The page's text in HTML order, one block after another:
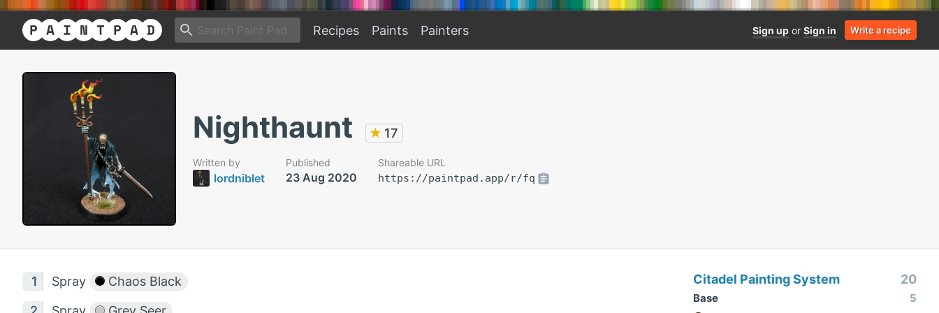
Recipes Paints Painters Sign up or Sign in Write a recipe
Nighthaunt ★ 17
Written by
lordniblet
Published
23 Aug 2020
Shareable URL
https://paintpad.app/r/fq
Spray Chaos Black Citadel Painting System 20
Base
5